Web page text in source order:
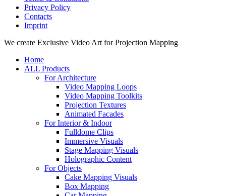
Privacy Policy
Contacts
Imprint
Close
We create Exclusive Video Art for Projection Mapping
Home
ALL Products
For Architecture
Video Mapping Loops
Video Mapping Toolkits
Projection Textures
Animated Facades
For Interior & Indoor
Fulldome Clips
Immersive Visuals
Stage Mapping Visuals
Holographic Content
For Objects
Cake Mapping Visuals
Box Mapping